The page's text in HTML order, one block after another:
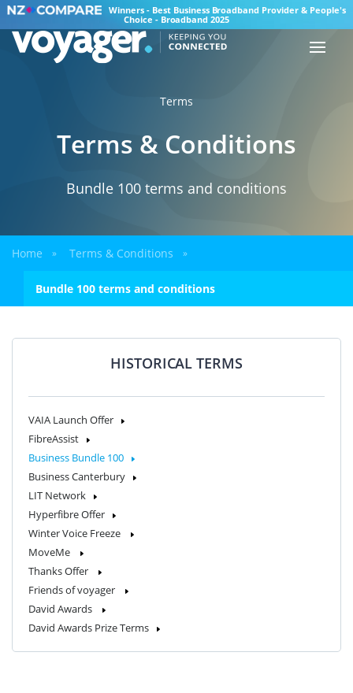
Winners - Best Business Broadband Provider & People's
Choice - Broadband 2025
Terms
Terms & Conditions
Bundle 100 terms and conditions
Home » Terms & Conditions »
Bundle 100 terms and conditions
HISTORICAL TERMS
VAIA Launch Offer
FibreAssist
Business Bundle 100
Business Canterbury
LIT Network
Hyperfibre Offer
Winter Voice Freeze
MoveMe
Thanks Offer
Friends of voyager
David Awards
David Awards Prize Terms